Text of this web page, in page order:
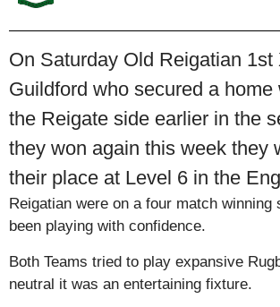
On Saturday Old Reigatian 1st
Guildford who secured a home
the Reigate side earlier in the
they won again this week they
their place at Level 6 in the
Reigatian were on a four match winning
been playing with confidence.
Both Teams tried to play expansive
neutral it was an entertaining fixture.